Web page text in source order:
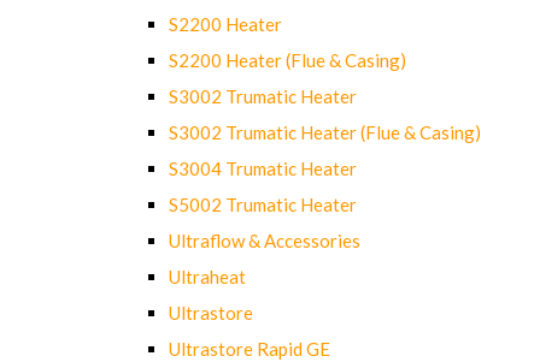
S2200 Heater
S2200 Heater (Flue & Casing)
S3002 Trumatic Heater
S3002 Trumatic Heater (Flue & Casing)
S3004 Trumatic Heater
S5002 Trumatic Heater
Ultraflow & Accessories
Ultraheat
Ultrastore
Ultrastore Rapid GE